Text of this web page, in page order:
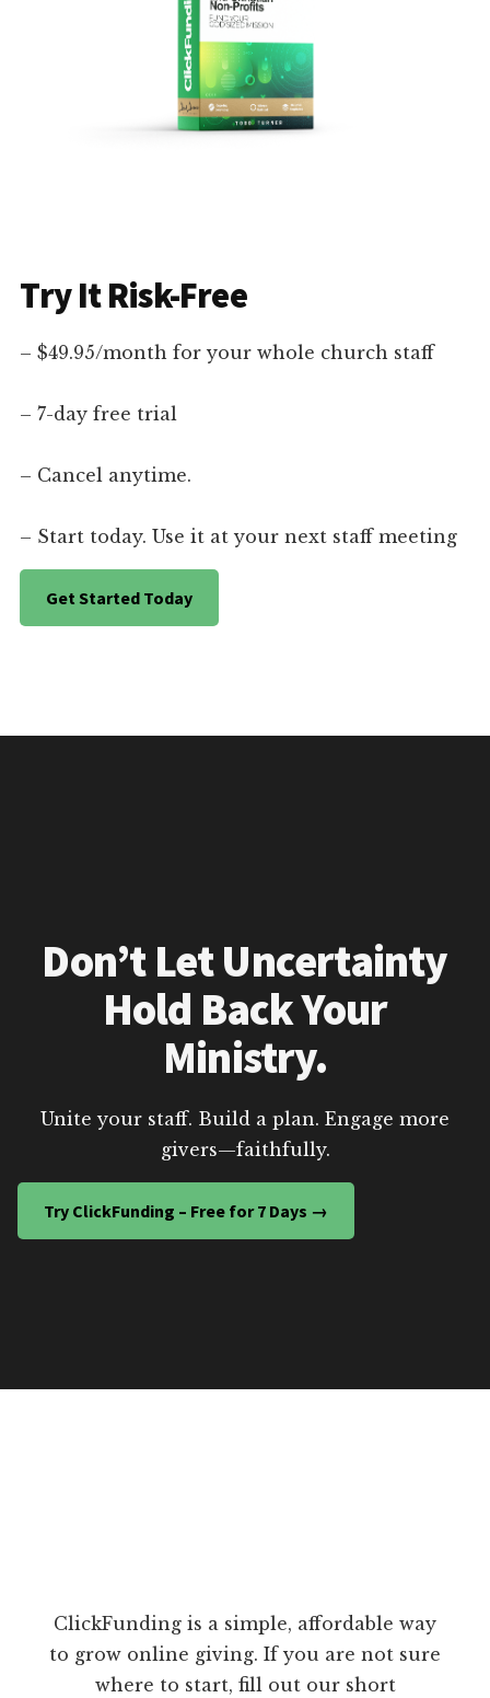
Try It Risk-Free
– $49.95/month for your whole church staff
– 7-day free trial
– Cancel anytime.
– Start today. Use it at your next staff meeting
Get Started Today
Don’t Let Uncertainty
Hold Back Your
Ministry.
Unite your staff. Build a plan. Engage more
givers—faithfully.
Try ClickFunding – Free for 7 Days →
ClickFunding is a simple, affordable way
to grow online giving. If you are not sure
where to start, fill out our short